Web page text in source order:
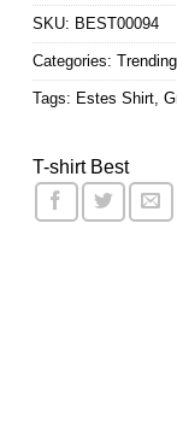
SKU: BEST00094
Categories: Trending
Tags: Estes Shirt,
T-shirt Best